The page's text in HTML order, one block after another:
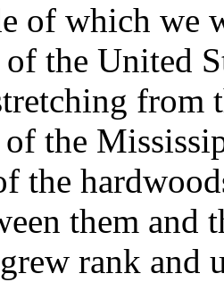
of which we
of the United
from
of the
the
them and
rank and